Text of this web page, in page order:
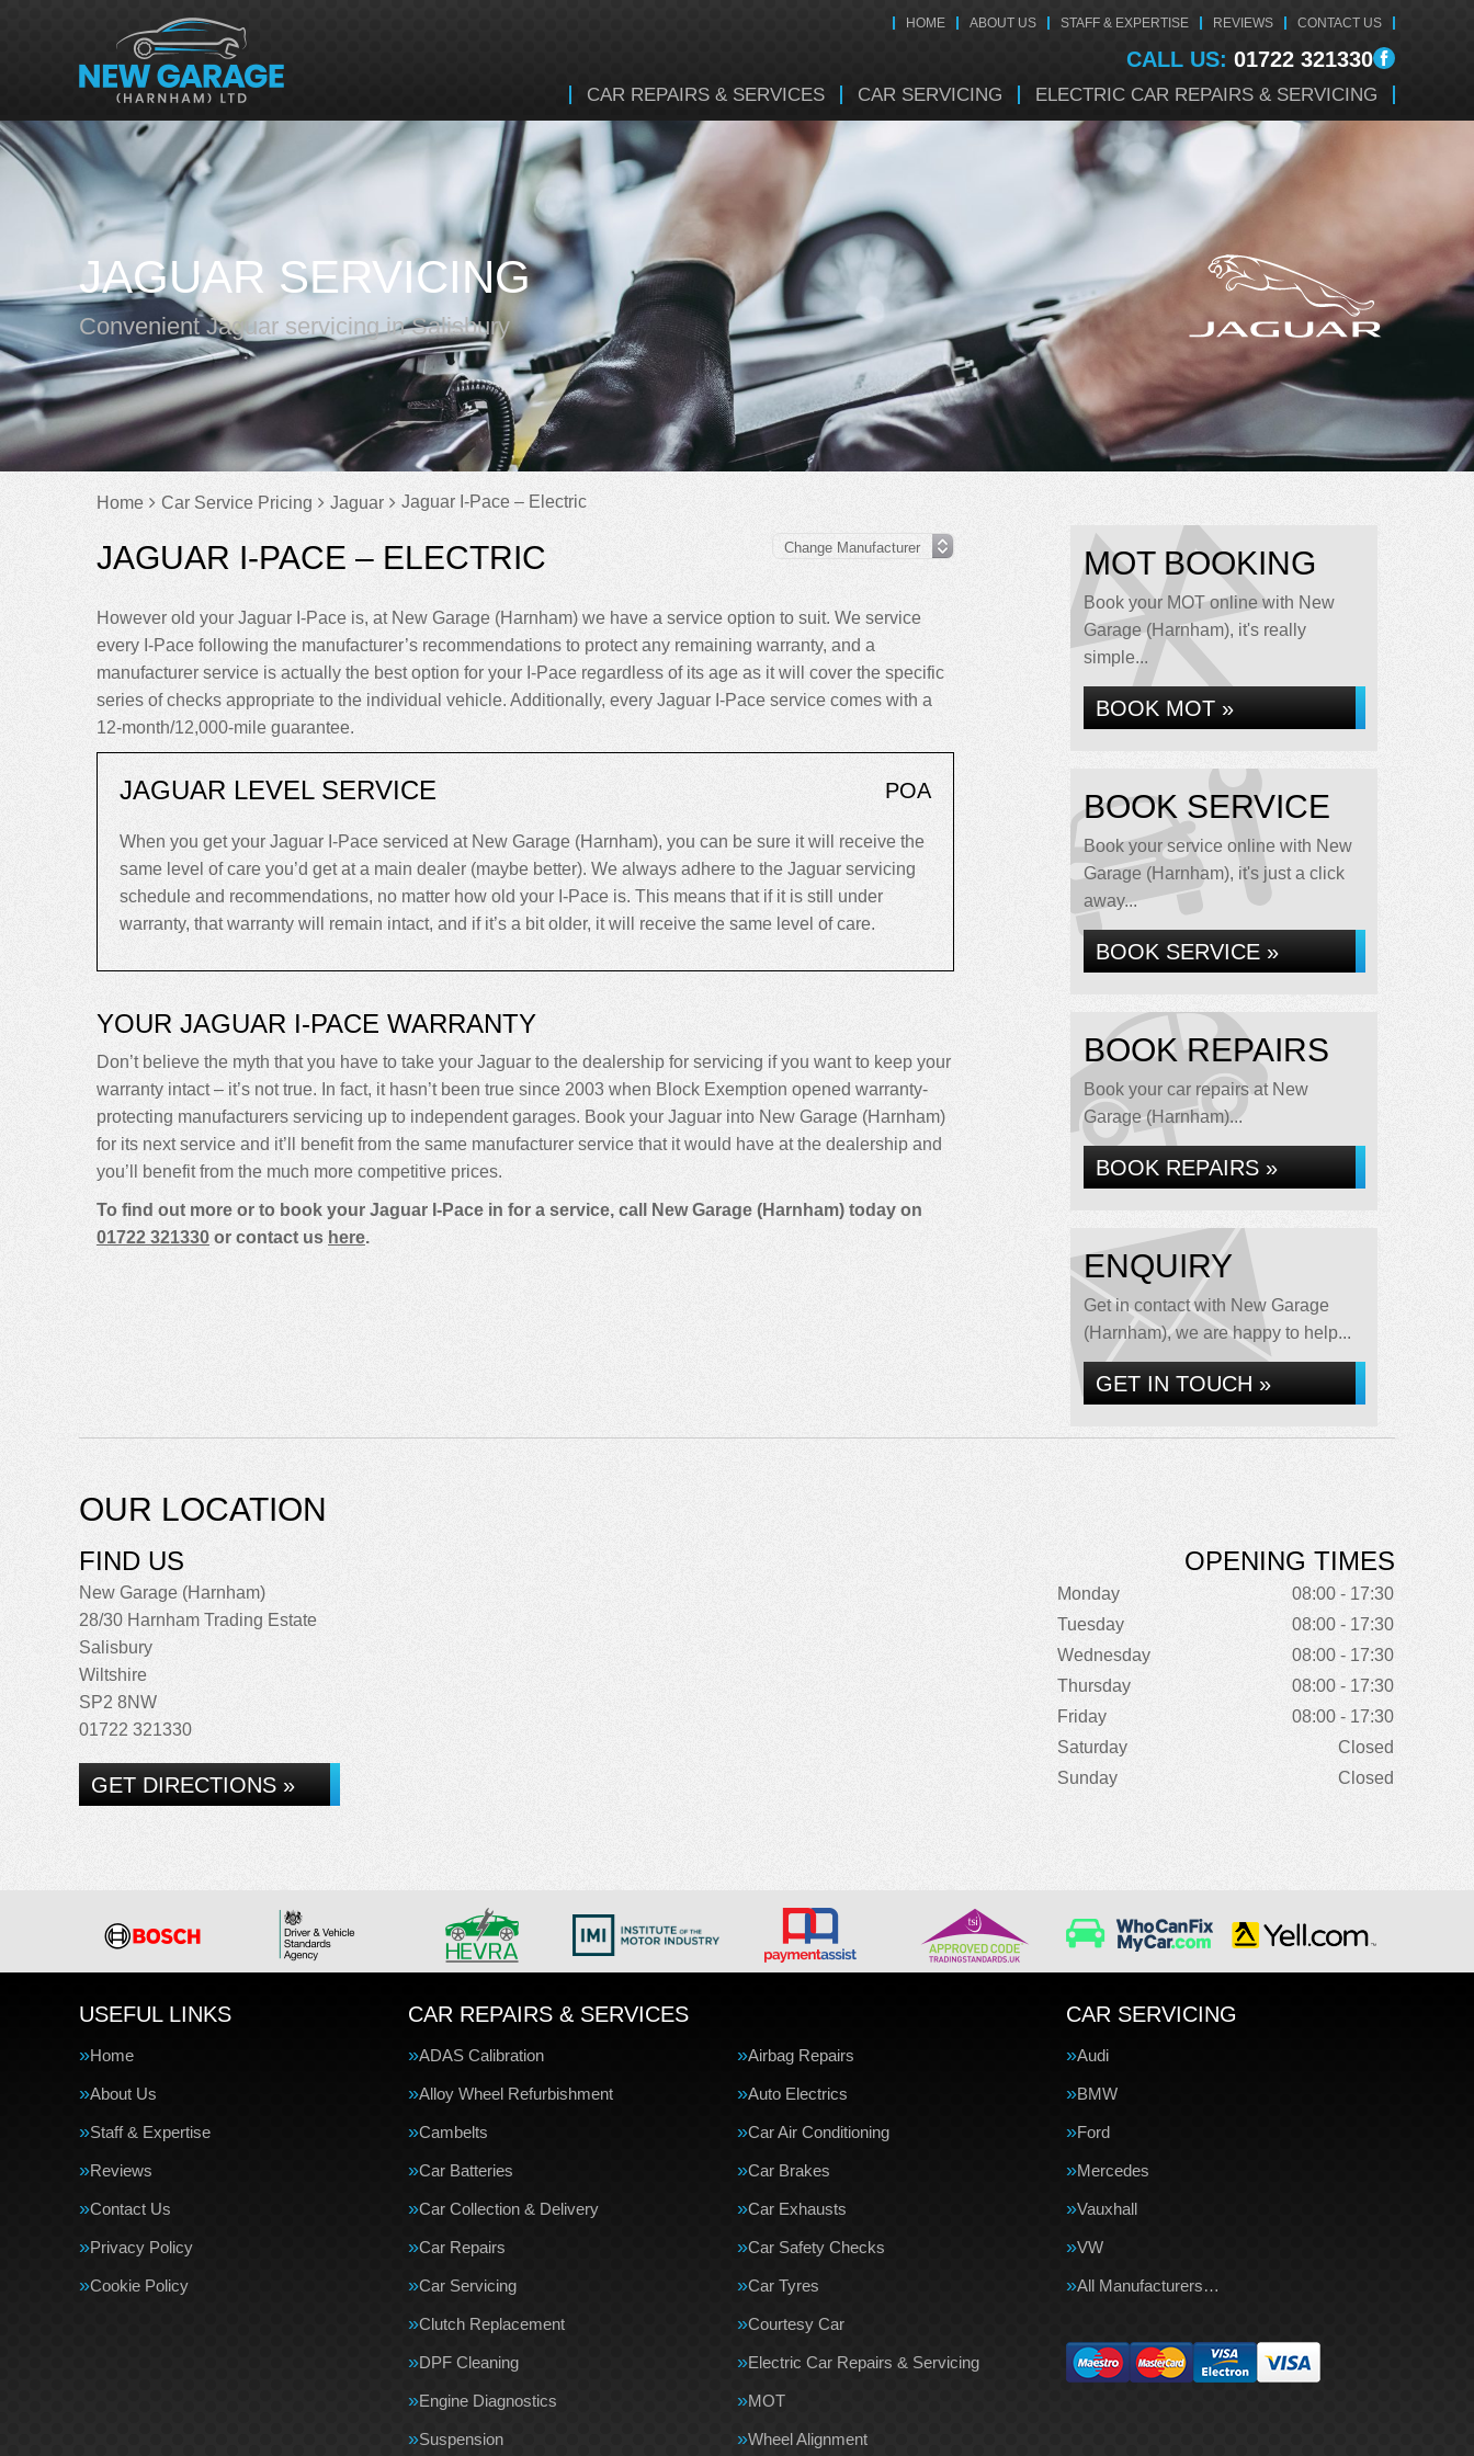
HOME ABOUT US STAFF & EXPERTISE REVIEWS CONTACT US
CALL US: 01722 321330
CAR REPAIRS & SERVICES CAR SERVICING ELECTRIC CAR REPAIRS & SERVICING
JAGUAR SERVICING
Convenient Jaguar servicing in Salisbury
Home Car Service Pricing Jaguar Jaguar I-Pace – Electric
JAGUAR I-PACE – ELECTRIC
However old your Jaguar I-Pace is, at New Garage (Harnham) we have a service option to suit. We service
every I-Pace following the manufacturer’s recommendations to protect any remaining warranty, and a
manufacturer service is actually the best option for your I-Pace regardless of its age as it will cover the specific
series of checks appropriate to the individual vehicle. Additionally, every Jaguar I-Pace service comes with a
12-month/12,000-mile guarantee.
JAGUAR LEVEL SERVICE POA
When you get your Jaguar I-Pace serviced at New Garage (Harnham), you can be sure it will receive the
same level of care you’d get at a main dealer (maybe better). We always adhere to the Jaguar servicing
schedule and recommendations, no matter how old your I-Pace is. This means that if it is still under
warranty, that warranty will remain intact, and if it’s a bit older, it will receive the same level of care.
YOUR JAGUAR I-PACE WARRANTY
Don’t believe the myth that you have to take your Jaguar to the dealership for servicing if you want to keep your
warranty intact – it’s not true. In fact, it hasn’t been true since 2003 when Block Exemption opened warranty-
protecting manufacturers servicing up to independent garages. Book your Jaguar into New Garage (Harnham)
for its next service and it’ll benefit from the same manufacturer service that it would have at the dealership and
you’ll benefit from the much more competitive prices.
To find out more or to book your Jaguar I-Pace in for a service, call New Garage (Harnham) today on
01722 321330 or contact us here.
MOT BOOKING
Book your MOT online with New
Garage (Harnham), it's really
simple...
BOOK MOT »
BOOK SERVICE
Book your service online with New
Garage (Harnham), it's just a click
away...
BOOK SERVICE »
BOOK REPAIRS
Book your car repairs at New
Garage (Harnham)...
BOOK REPAIRS »
ENQUIRY
Get in contact with New Garage
(Harnham), we are happy to help...
GET IN TOUCH »
OUR LOCATION
FIND US
New Garage (Harnham)
28/30 Harnham Trading Estate
Salisbury
Wiltshire
SP2 8NW
01722 321330
GET DIRECTIONS »
OPENING TIMES
Monday
08:00 - 17:30
Tuesday
08:00 - 17:30
Wednesday
08:00 - 17:30
Thursday
08:00 - 17:30
Friday
08:00 - 17:30
Saturday
Closed
Sunday
Closed
USEFUL LINKS
Home
About Us
Staff & Expertise
Reviews
Contact Us
Privacy Policy
Cookie Policy
CAR REPAIRS & SERVICES
ADAS Calibration Airbag Repairs
Alloy Wheel Refurbishment Auto Electrics
Cambelts Car Air Conditioning
Car Batteries Car Brakes
Car Collection & Delivery Car Exhausts
Car Repairs Car Safety Checks
Car Servicing Car Tyres
Clutch Replacement Courtesy Car
DPF Cleaning Electric Car Repairs & Servicing
Engine Diagnostics MOT
Suspension Wheel Alignment
CAR SERVICING
Audi
BMW
Ford
Mercedes
Vauxhall
VW
All Manufacturers…